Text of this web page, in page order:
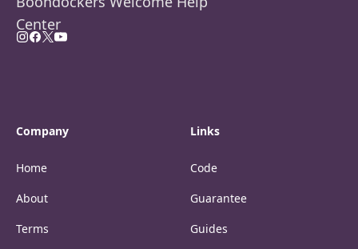
Company
Home
About
Terms
Links
Code
Guarantee
Guides